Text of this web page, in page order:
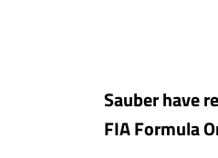
Sauber have
FIA Formula